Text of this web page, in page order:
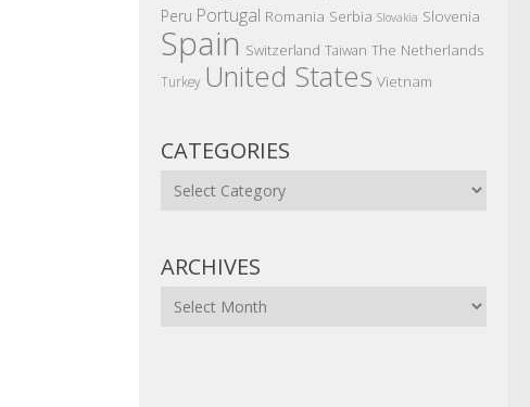
Peru Portugal Romania Serbia Slovakia Slovenia
Spain Switzerland Taiwan The Netherlands
Turkey United States Vietnam
CATEGORIES
Categories
ARCHIVES
Archives